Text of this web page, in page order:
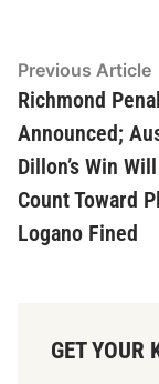
Post
navigation
Previous Article
Richmond
Announced;
Dillon’s Win
Count Toward
Logano Fined
GET YOUR